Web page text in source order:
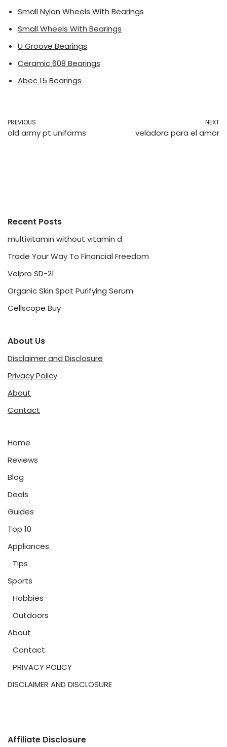
Small Nylon Wheels With Bearings
Small Wheels With Bearings
U Groove Bearings
Ceramic 608 Bearings
Abec 15 Bearings
PREVIOUS
old army pt uniforms
NEXT
veladora para el amor
Recent Posts
multivitamin without vitamin d
Trade Your Way To Financial Freedom
Velpro SD-21
Organic Skin Spot Purifying Serum
Cellscope Buy
About Us
Disclaimer and Disclosure
Privacy Policy
About
Contact
Home
Reviews
Blog
Deals
Guides
Top 10
Appliances
Tips
Sports
Hobbies
Outdoors
About
Contact
PRIVACY POLICY
DISCLAIMER AND DISCLOSURE
Affiliate Disclosure